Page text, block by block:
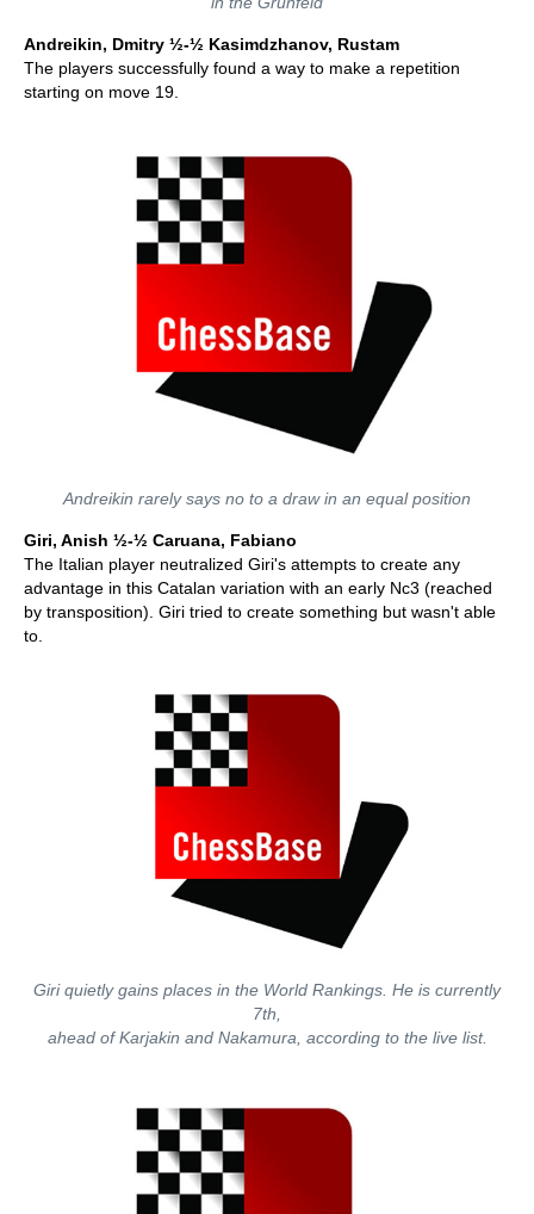
Andreikin, Dmitry ½-½ Kasimdzhanov, Rustam
The players successfully found a way to make a repetition
starting on move 19.
Andreikin rarely says no to a draw in an equal position
Giri, Anish ½-½ Caruana, Fabiano
The Italian player neutralized Giri's attempts to create any
advantage in this Catalan variation with an early Nc3 (reached
by transposition). Giri tried to create something but wasn't able
to.
Giri quietly gains places in the World Rankings. He is currently
7th,
ahead of Karjakin and Nakamura, according to the live list.